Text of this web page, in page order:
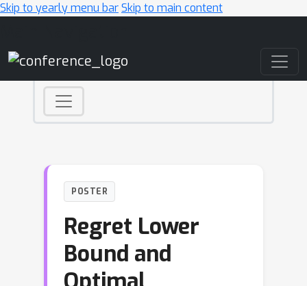
Skip to yearly menu barSkip to main content
POSTER
Regret Lower
Bound and